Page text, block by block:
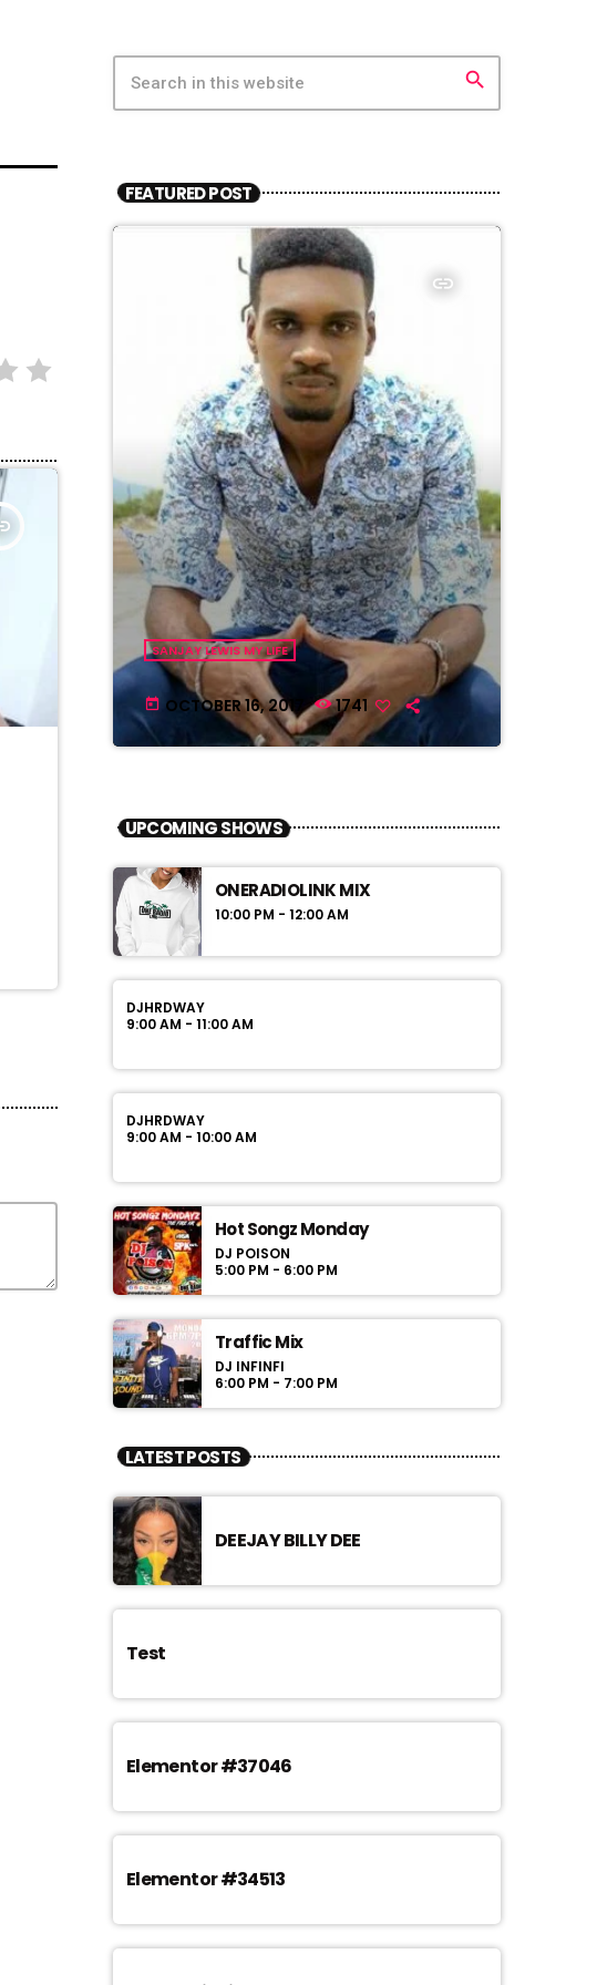
search
FEATURED POST
insert_link
SANJAY LEWIS MY LIFE
today OCTOBER 16, 2017 1741
UPCOMING SHOWS
ONERADIOLINK MIX
10:00 PM - 12:00 AM
DJHRDWAY
9:00 AM - 11:00 AM
DJHRDWAY
9:00 AM - 10:00 AM
Hot Songz Monday
DJ POISON
5:00 PM - 6:00 PM
Traffic Mix
DJ INFINFI
6:00 PM - 7:00 PM
LATEST POSTS
DEEJAY BILLY DEE
Test
Elementor #37046
Elementor #34513